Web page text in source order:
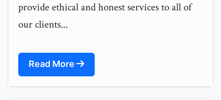
provide ethical and honest services to all of
our clients...
Read More